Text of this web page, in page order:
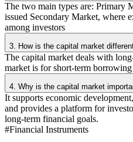
The two main types are: Primary
issued Secondary Market, where
among investors
3. How is the capital market
The capital market deals with
market is for short-term
4. Why is the capital market
It supports economic
and provides a platform for
long-term financial goals.
#Financial Instruments